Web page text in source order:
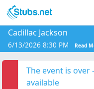
Skip to main content
Cadillac Jackson
6/13/2026 8:30 PM Read
The event is over
available